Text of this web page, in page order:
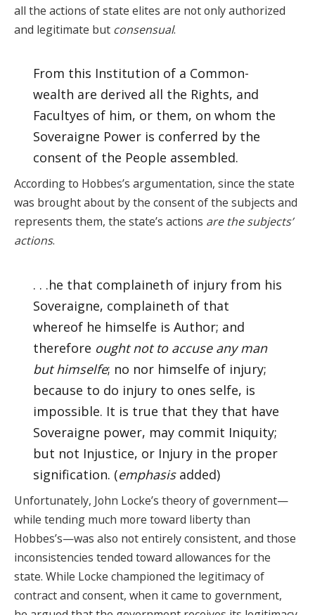
all the actions of state elites are not only authorized
and legitimate but consensual.
From this Institution of a Common-
wealth are derived all the Rights, and
Facultyes of him, or them, on whom the
Soveraigne Power is conferred by the
consent of the People assembled.
According to Hobbes’s argumentation, since the state
was brought about by the consent of the subjects and
represents them, the state’s actions are the subjects’
actions.
. . .he that complaineth of injury from his
Soveraigne, complaineth of that
whereof he himselfe is Author; and
therefore ought not to accuse any man
but himselfe; no nor himselfe of injury;
because to do injury to ones selfe, is
impossible. It is true that they that have
Soveraigne power, may commit Iniquity;
but not Injustice, or Injury in the proper
signification. (emphasisadded)
Unfortunately, John Locke’s theory of government—
while tending much more toward liberty than
Hobbes’s—was also not entirely consistent, and those
inconsistencies tended toward allowances for the
state. While Locke championed the legitimacy of
contract and consent, when it came to government,